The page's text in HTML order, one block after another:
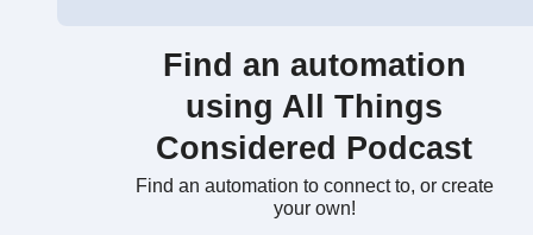
Find an automation
using All Things
Considered Podcast
Find an automation to connect to, or create
your own!